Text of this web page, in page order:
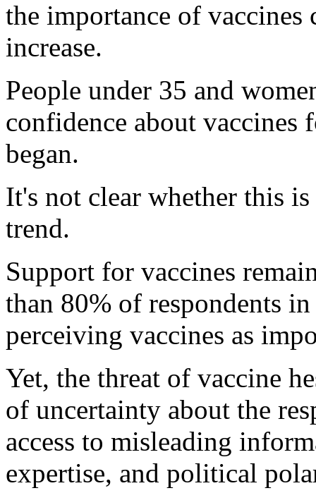
the importance of vaccines
increase.
People under 35 and
confidence about vaccines
began.
It's not clear whether this
trend.
Support for vaccines
than 80% of respondents
perceiving vaccines as
Yet, the threat of vaccine
of uncertainty about the
access to misleading
expertise, and political